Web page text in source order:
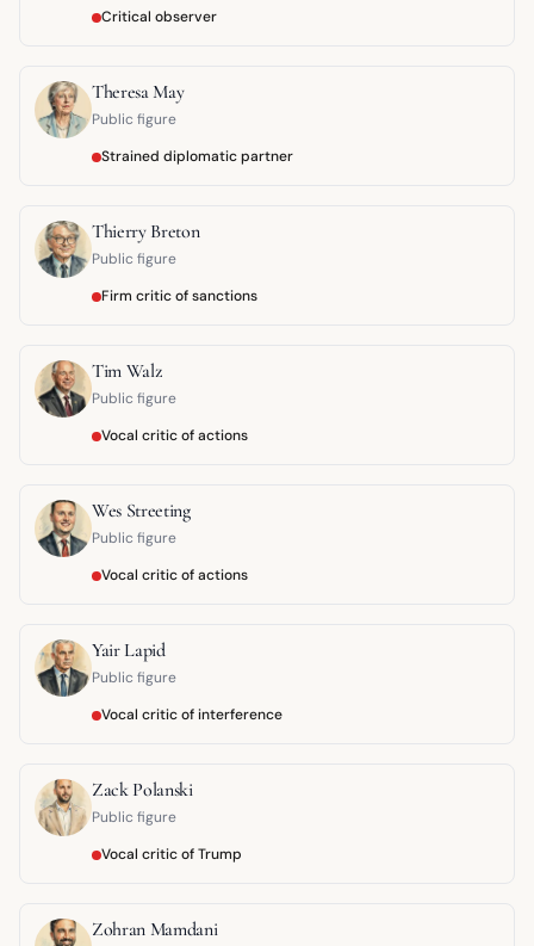
Critical observer
Theresa May
Public figure
Strained diplomatic partner
Thierry Breton
Public figure
Firm critic of sanctions
Tim Walz
Public figure
Vocal critic of actions
Wes Streeting
Public figure
Vocal critic of actions
Yair Lapid
Public figure
Vocal critic of interference
Zack Polanski
Public figure
Vocal critic of Trump
Zohran Mamdani